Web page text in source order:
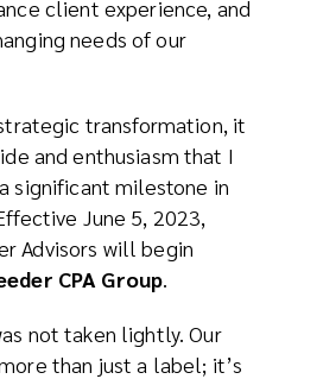
client experience, and
needs of our
transformation, it
and enthusiasm that I
significant milestone in
June 5, 2023,
Advisors will begin
CPA Group
not taken lightly. Our
than just a label; it’s